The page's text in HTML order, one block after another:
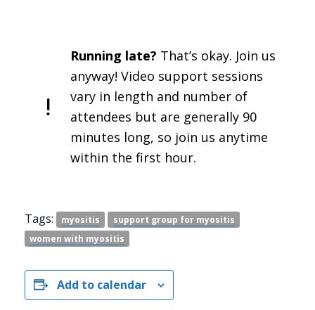
Running late? That’s okay. Join us
anyway! Video support sessions
vary in length and number of
attendees but are generally 90
minutes long, so join us anytime
within the first hour.
Tags: myositis
support group for myositis
women with myositis
Add to calendar